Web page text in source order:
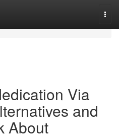
Via
and
About